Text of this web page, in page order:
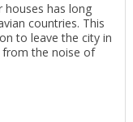
has long
countries. This
to leave the city in
from the noise of